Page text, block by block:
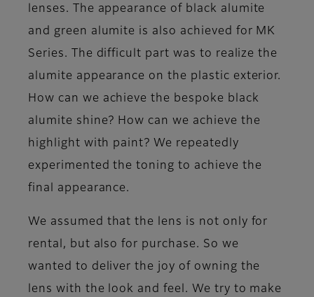
lenses. The appearance of black alumite
and green alumite is also achieved for MK
Series. The difficult part was to realize the
alumite appearance on the plastic exterior.
How can we achieve the bespoke black
alumite shine? How can we achieve the
highlight with paint? We repeatedly
experimented the toning to achieve the
final appearance.
We assumed that the lens is not only for
rental, but also for purchase. So we
wanted to deliver the joy of owning the
lens with the look and feel. We try to make